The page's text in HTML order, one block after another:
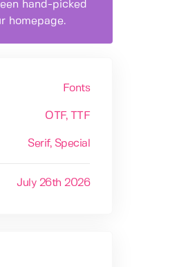
hand-picked
homepage.
Fonts
OTF, TTF
Serif, Special
July 26th 2026